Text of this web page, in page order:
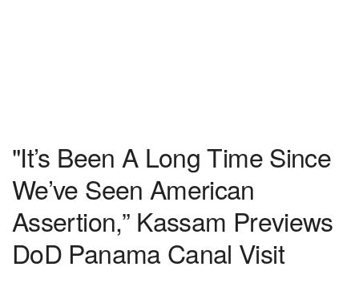
"It’s Been A Long Time Since
We’ve Seen American
Assertion,” Kassam Previews
DoD Panama Canal Visit